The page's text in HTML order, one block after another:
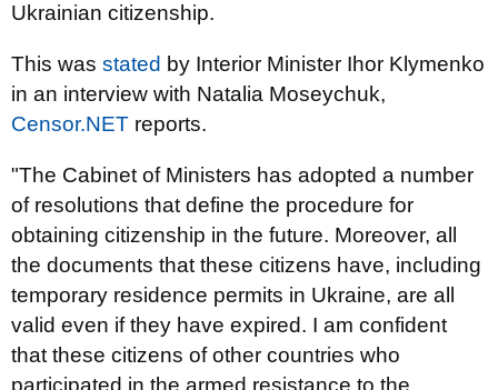
Ukrainian citizenship.
This was stated by Interior Minister Ihor Klymenko
in an interview with Natalia Moseychuk,
Censor.NET reports.
"The Cabinet of Ministers has adopted a number
of resolutions that define the procedure for
obtaining citizenship in the future. Moreover, all
the documents that these citizens have, including
temporary residence permits in Ukraine, are all
valid even if they have expired. I am confident
that these citizens of other countries who
participated in the armed resistance to the